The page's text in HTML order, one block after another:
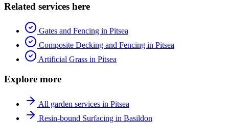
Related services here
Gates and Fencing in Pitsea
Composite Decking and Fencing in Pitsea
Artificial Grass in Pitsea
Explore more
All garden services in Pitsea
Resin-bound Surfacing in Basildon